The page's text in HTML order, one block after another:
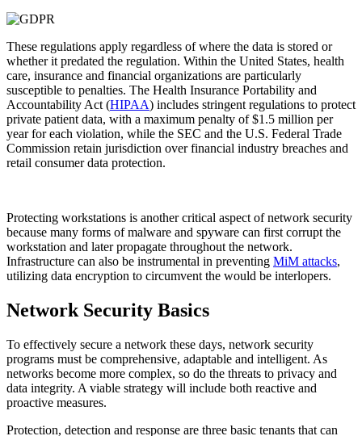
These regulations apply regardless of where the data is stored or
whether it predated the regulation. Within the United States, health
care, insurance and financial organizations are particularly
susceptible to penalties. The Health Insurance Portability and
Accountability Act (HIPAA) includes stringent regulations to protect
private patient data, with a maximum penalty of $1.5 million per
year for each violation, while the SEC and the U.S. Federal Trade
Commission retain jurisdiction over financial industry breaches and
retail consumer data protection.
Protecting workstations is another critical aspect of network security
because many forms of malware and spyware can first corrupt the
workstation and later propagate throughout the network.
Infrastructure can also be instrumental in preventing MiM attacks,
utilizing data encryption to circumvent the would be interlopers.
Network Security Basics
To effectively secure a network these days, network security
programs must be comprehensive, adaptable and intelligent. As
networks become more complex, so do the threats to privacy and
data integrity. A viable strategy will include both reactive and
proactive measures.
Protection, detection and response are three basic tenants that can